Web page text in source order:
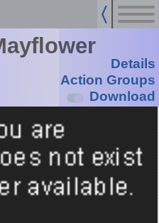
Details
Action Groups
Download